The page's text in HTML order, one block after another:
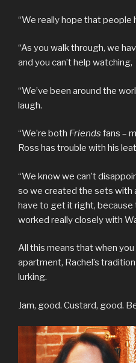
“We really hope that people
“As you walk through, we
and you can’t help
“We’ve been around the
laugh.
“We’re both Friends fans –
Ross has trouble with his
“We know we can’t
so we created the sets with
have to get it right, because
worked really closely with
All this means that when
apartment, Rachel’s
lurking.
Jam, good. Custard, good.